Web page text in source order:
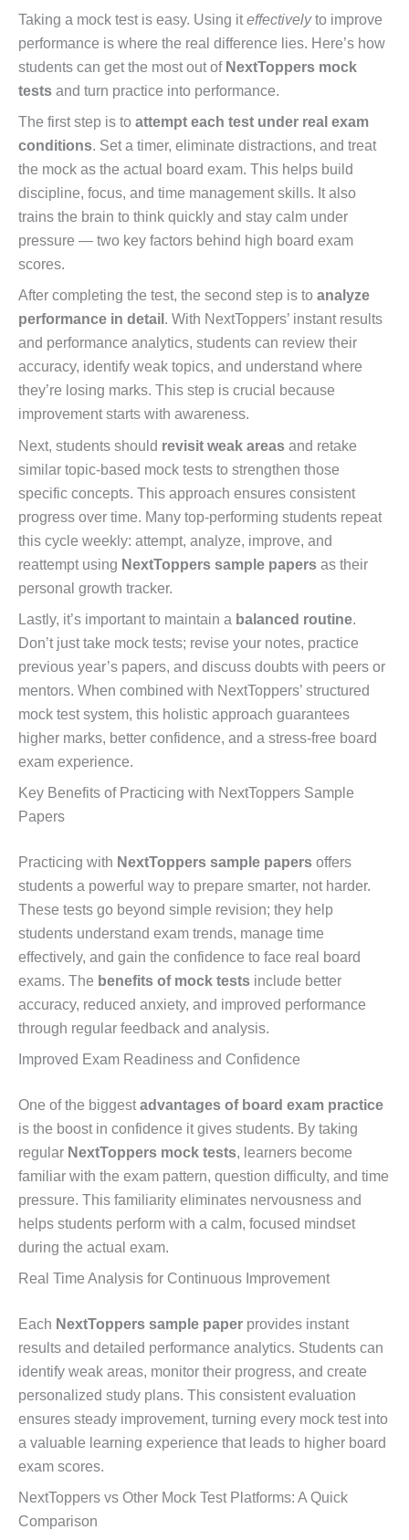
Taking a mock test is easy. Using iteffectivelyto improve
performance is where the real difference lies. Here’s how
students can get the most out of NextToppers mock
tests and turn practice into performance.
The first step is to attempt each test under real exam
conditions. Set a timer, eliminate distractions, and treat
the mock as the actual board exam. This helps build
discipline, focus, and time management skills. It also
trains the brain to think quickly and stay calm under
pressure — two key factors behind high board exam
scores.
After completing the test, the second step is to analyze
performance in detail . With NextToppers’ instant results
and performance analytics, students can review their
accuracy, identify weak topics, and understand where
they’re losing marks. This step is crucial because
improvement starts with awareness.
Next, students should revisit weak areas and retake
similar topic-based mock tests to strengthen those
specific concepts. This approach ensures consistent
progress over time. Many top-performing students repeat
this cycle weekly: attempt, analyze, improve, and
reattempt using NextToppers sample papers as their
personal growth tracker.
Lastly, it’s important to maintain a balanced routine.
Don’t just take mock tests; revise your notes, practice
previous year’s papers, and discuss doubts with peers or
mentors. When combined with NextToppers’ structured
mock test system, this holistic approach guarantees
higher marks, better confidence, and a stress-free board
exam experience.
Key Benefits of Practicing with NextToppers Sample
Papers
Practicing with NextToppers sample papers offers
students a powerful way to prepare smarter, not harder.
These tests go beyond simple revision; they help
students understand exam trends, manage time
effectively, and gain the confidence to face real board
exams. The benefits of mock tests include better
accuracy, reduced anxiety, and improved performance
through regular feedback and analysis.
Improved Exam Readiness and Confidence
One of the biggestadvantages of board exam practice
is the boost in confidence it gives students. By taking
regular NextToppers mock tests, learners become
familiar with the exam pattern, question difficulty, and time
pressure. This familiarity eliminates nervousness and
helps students perform with a calm, focused mindset
during the actual exam.
Real Time Analysis for Continuous Improvement
Each NextToppers sample paper provides instant
results and detailed performance analytics. Students can
identify weak areas, monitor their progress, and create
personalized study plans. This consistent evaluation
ensures steady improvement, turning every mock test into
a valuable learning experience that leads to higher board
exam scores.
NextToppers vs Other Mock Test Platforms: A Quick
Comparison